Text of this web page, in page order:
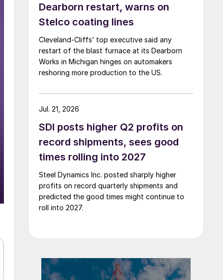
Dearborn restart, warns on
Stelco coating lines
Cleveland-Cliffs’ top executive said any
restart of the blast furnace at its Dearborn
Works in Michigan hinges on automakers
reshoring more production to the US.
SDI posts higher Q2 profits on
record shipments, sees good
times rolling into 2027
Steel Dynamics Inc. posted sharply higher
profits on record quarterly shipments and
predicted the good times might continue to
roll into 2027.
Jul. 21, 2026